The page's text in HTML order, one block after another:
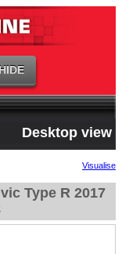
Desktop view
Visualise
Type R 2017